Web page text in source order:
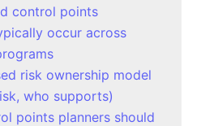
control points
occur across
risk ownership model
who supports)
points planners should